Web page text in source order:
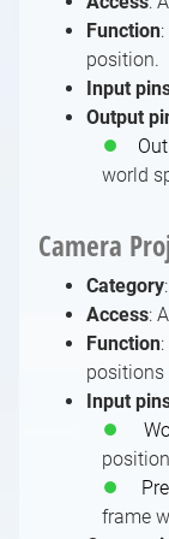
Using
Using
Using
Using
Using
Using
Using
Scene
Using
HTC
HTC
Setting
Using
Particle
Post-
Post
Tone
Index
Function
position.
Input
Output
⏺
Out
world
Camera
Category
Access:
Function
positions
Input
⏺
⏺
frame